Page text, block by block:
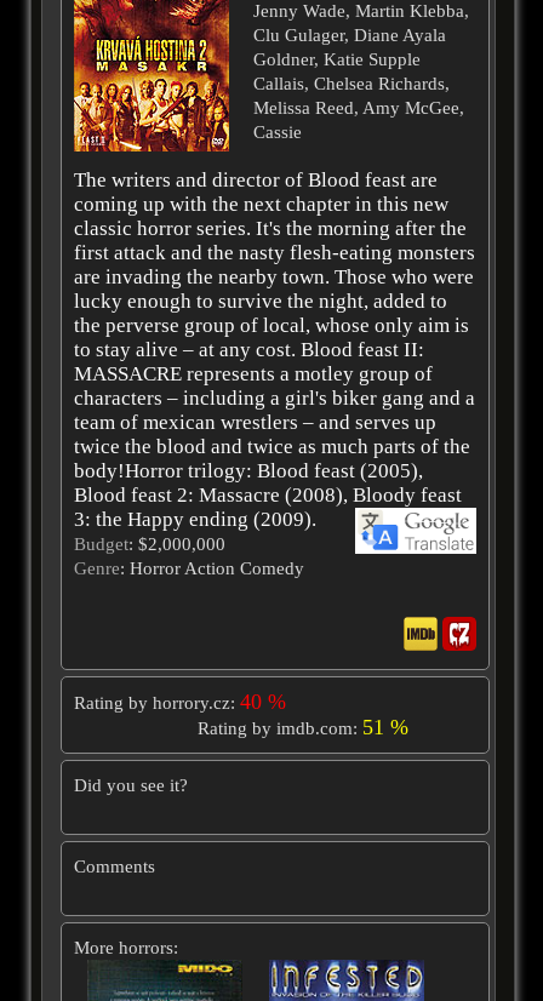
Jenny Wade, Martin Klebba,
Clu Gulager, Diane Ayala
Goldner, Katie Supple
Callais, Chelsea Richards,
Melissa Reed, Amy McGee,
Cassie
The writers and director of Blood feast are
coming up with the next chapter in this new
classic horror series. It's the morning after the
first attack and the nasty flesh-eating monsters
are invading the nearby town. Those who were
lucky enough to survive the night, added to
the perverse group of local, whose only aim is
to stay alive – at any cost. Blood feast II:
MASSACRE represents a motley group of
characters – including a girl's biker gang and a
team of mexican wrestlers – and serves up
twice the blood and twice as much parts of the
body!Horror trilogy: Blood feast (2005),
Blood feast 2: Massacre (2008), Bloody feast
3: the Happy ending (2009).
Budget: $2,000,000
Genre: Horror Action Comedy
Rating by horrory.cz: 40 %
Rating by imdb.com: 51 %
Did you see it?
Comments
More horrors: